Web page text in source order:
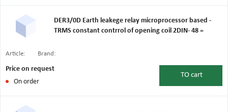
DER3/0D Earth leakege relay microprocessor based -
TRMS constant contrrol of opening coil 2DIN- 48 =
Article: Brand:
Price on request
On order
TO cart